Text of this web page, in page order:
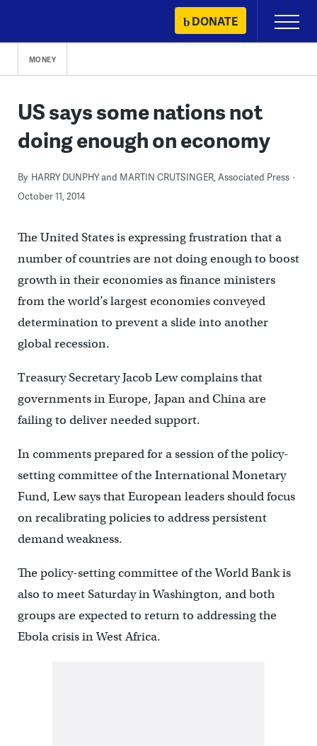
content
DONATE
Primary
Menu
MONEY
US says some nations not
doing enough on economy
By HARRY DUNPHY and MARTIN CRUTSINGER, Associated Press
October 11, 2014
The United States is expressing frustration that a
number of countries are not doing enough to boost
growth in their economies as finance ministers
from the world’s largest economies conveyed
determination to prevent a slide into another
global recession.
Treasury Secretary Jacob Lew complains that
governments in Europe, Japan and China are
failing to deliver needed support.
In comments prepared for a session of the policy-
setting committee of the International Monetary
Fund, Lew says that European leaders should focus
on recalibrating policies to address persistent
demand weakness.
The policy-setting committee of the World Bank is
also to meet Saturday in Washington, and both
groups are expected to return to addressing the
Ebola crisis in West Africa.